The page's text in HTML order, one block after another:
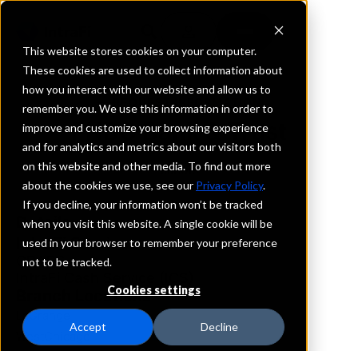
This website stores cookies on your computer.
These cookies are used to collect information about
how you interact with our website and allow us to
remember you. We use this information in order to
improve and customize your browsing experience
and for analytics and metrics about our visitors both
on this website and other media. To find out more
about the cookies we use, see our Privacy Policy.
If you decline, your information won’t be tracked
when you visit this website. A single cookie will be
used in your browser to remember your preference
not to be tracked.
Cookies settings
Accept Decline
REQUEST INFORMATION
FNBC Bank & Trust
Illinois
Details
IntraFi Services
CDARS
Branch Locations
LaGrange
WestChicago